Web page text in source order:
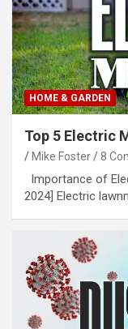
HOME & GARDEN
Top 5 Electric
Mike Foster 8
Importance of
2024] Electric